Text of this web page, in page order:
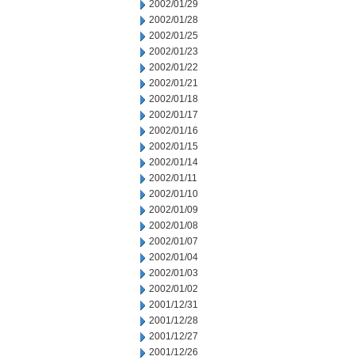
2002/01/29
2002/01/28
2002/01/25
2002/01/23
2002/01/22
2002/01/21
2002/01/18
2002/01/17
2002/01/16
2002/01/15
2002/01/14
2002/01/11
2002/01/10
2002/01/09
2002/01/08
2002/01/07
2002/01/04
2002/01/03
2002/01/02
2001/12/31
2001/12/28
2001/12/27
2001/12/26